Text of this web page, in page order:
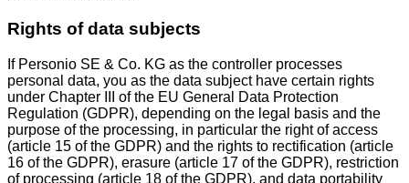
Rights of data subjects
If Personio SE & Co. KG as the controller processes
personal data, you as the data subject have certain rights
under Chapter III of the EU General Data Protection
Regulation (GDPR), depending on the legal basis and the
purpose of the processing, in particular the right of access
(article 15 of the GDPR) and the rights to rectification (article
16 of the GDPR), erasure (article 17 of the GDPR), restriction
of processing (article 18 of the GDPR), and data portability